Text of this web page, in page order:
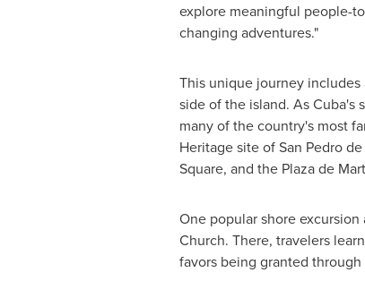
explore meaningful people-
changing adventures."
This unique journey
side of the island. As Cuba's
many of the country's most
Heritage site of San Pedro
Square, and the Plaza de
One popular shore
Church. There, travelers
favors being granted